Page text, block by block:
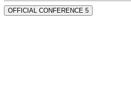
OFFICIAL CONFERENCE 5